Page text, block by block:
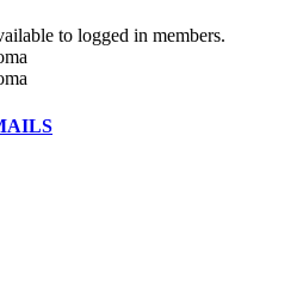
to logged in members.